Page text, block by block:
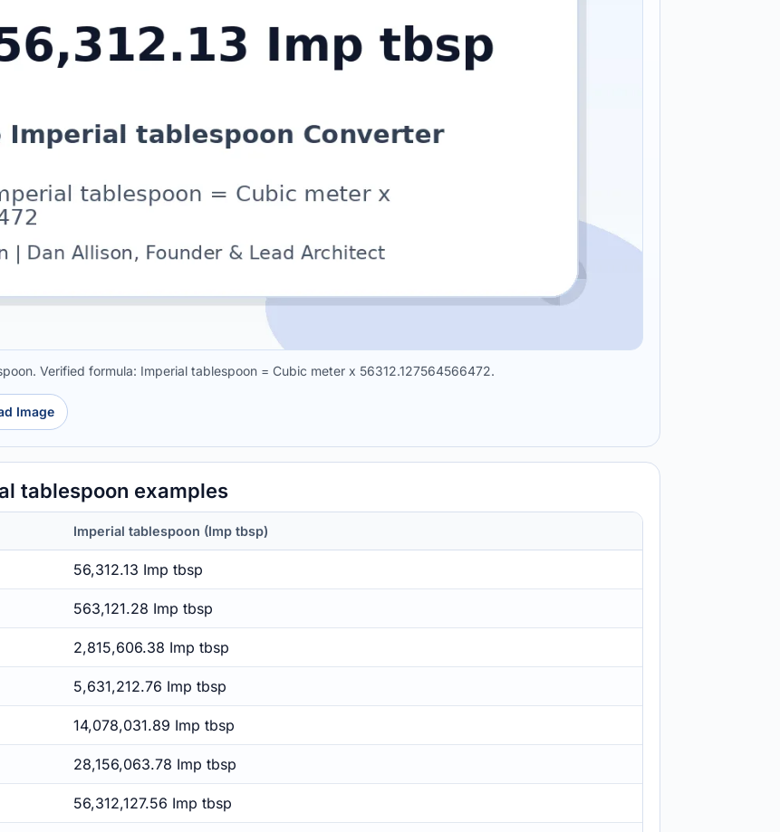
Verified formula: Imperial tablespoon = Cubic meter x 56312.127564566472.
Image
tablespoon examples
Imperial tablespoon (Imp tbsp)
56,312.13 Imp tbsp
563,121.28 Imp tbsp
2,815,606.38 Imp tbsp
5,631,212.76 Imp tbsp
14,078,031.89 Imp tbsp
28,156,063.78 Imp tbsp
56,312,127.56 Imp tbsp